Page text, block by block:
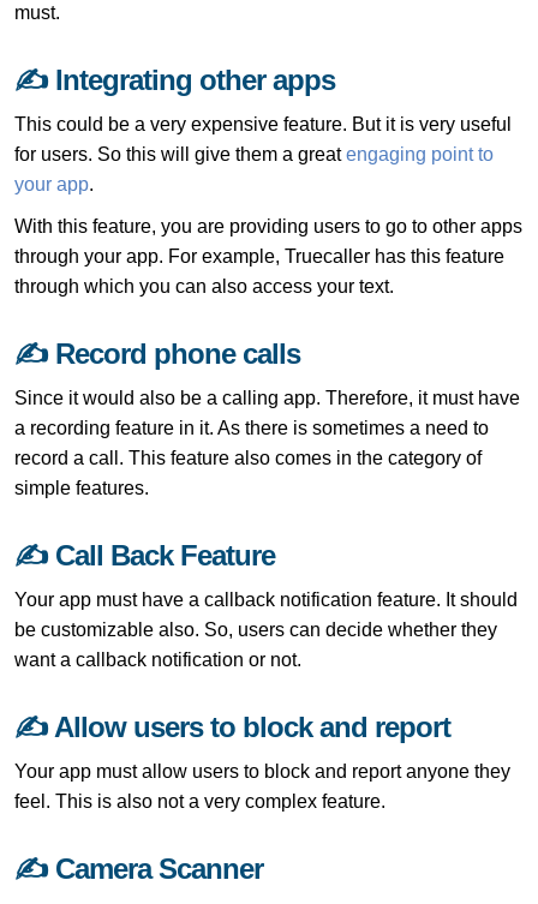
must.
✍ Integrating other apps
This could be a very expensive feature. But it is very useful
for users. So this will give them a greatengaging point to
your app.
With this feature, you are providing users to go to other apps
through your app. For example, Truecaller has this feature
through which you can also access your text.
✍ Record phone calls
Since it would also be a calling app. Therefore, it must have
a recording feature in it. As there is sometimes a need to
record a call. This feature also comes in the category of
simple features.
✍ Call Back Feature
Your app must have a callback notification feature. It should
be customizable also. So, users can decide whether they
want a callback notification or not.
✍ Allow users to block and report
Your app must allow users to block and report anyone they
feel. This is also not a very complex feature.
✍ Camera Scanner